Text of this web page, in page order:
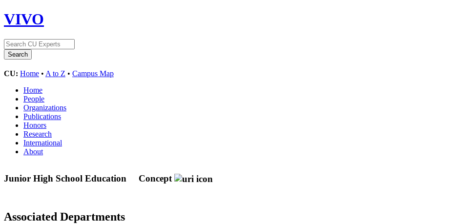
VIVO
CU: Home • A to Z • Campus Map
Home
People
Organizations
Publications
Honors
Research
International
About
Junior High School Education Concept
Associated Departments